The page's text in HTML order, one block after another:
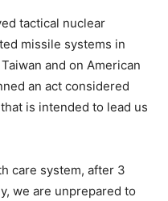
tactical nuclear
missile systems in
and on American
an act considered
is intended to lead us
care system, after 3
we are unprepared to